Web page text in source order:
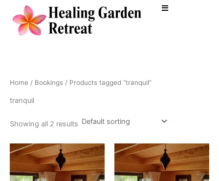
content
Home / Bookings / Products tagged “tranquil”
tranquil
Showing all 2 results